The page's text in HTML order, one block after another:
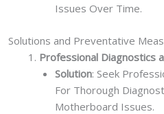
Issues Over Time.
Solutions and Preventative
Professional Diagnostics
Solution: Seek
For Thorough
Motherboard Issues.